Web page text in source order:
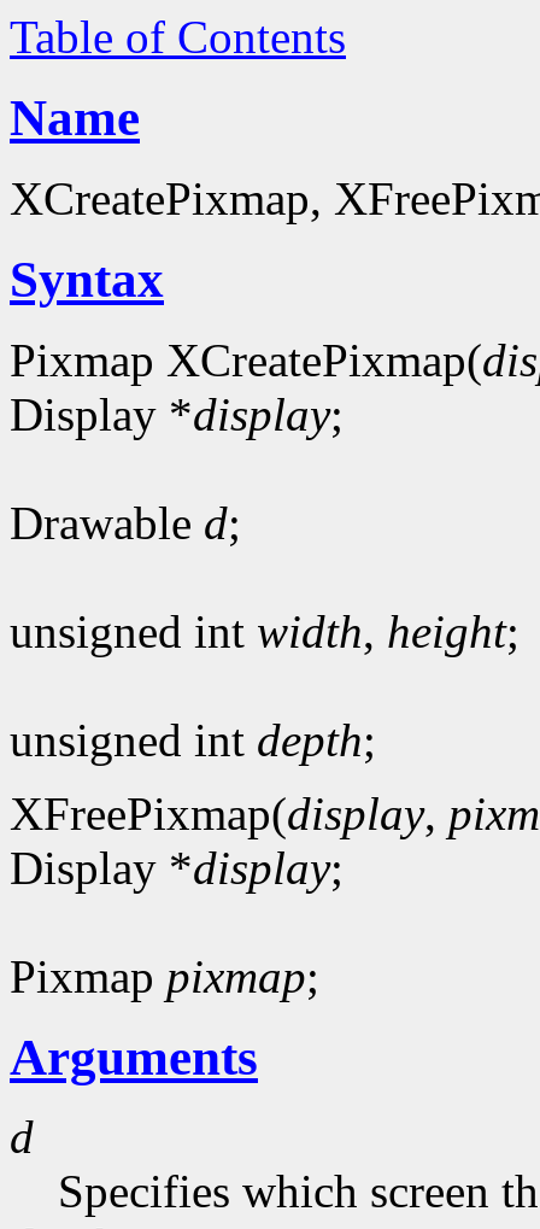
Table of Contents
Name
XCreatePixmap,
Syntax
Pixmap XCreatePixmap(
Display *display;
Drawable d;
unsigned int width, height;
unsigned int depth;
XFreePixmap(display,
Display *display;
Pixmap pixmap;
Arguments
d
Specifies which screen